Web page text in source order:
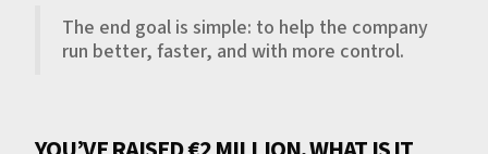
The end goal is simple: to help the company
run better, faster, and with more control.